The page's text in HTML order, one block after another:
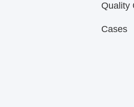
Quality
Cases